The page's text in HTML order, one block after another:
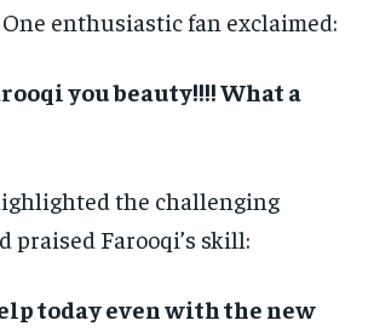
enthusiastic fan exclaimed:
you beauty!!!! What a
the challenging
praised Farooqi’s skill:
today even with the new